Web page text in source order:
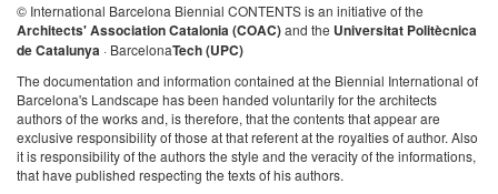
© International Barcelona Biennial CONTENTS is an initiative of the
Architects' Association Catalonia (COAC)and the Universitat Politècnica
de Catalunya · BarcelonaTech (UPC)
The documentation and information contained at the Biennial International of
Barcelona's Landscape has been handed voluntarily for the architects
authors of the works and, is therefore, that the contents that appear are
exclusive responsibility of those at that referent at the royalties of author. Also
it is responsibility of the authors the style and the veracity of the informations,
that have published respecting the texts of his authors.